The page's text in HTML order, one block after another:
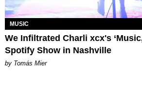
MUSIC
We Infiltrated Charli xcx's
Spotify Show in Nashville
by Tomás Mier